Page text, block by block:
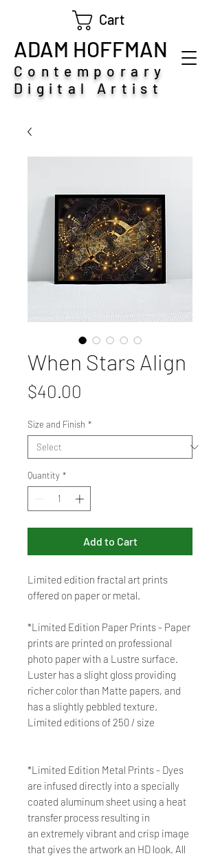
Contemporary
Digital Artist
ADAM HOFFMAN
Cart
When Stars Align
$40.00
Size and Finish *
Quantity *
Add to Cart
Limited edition fractal art prints
offered on paper or metal.
*Limited Edition Paper Prints - Paper
prints are printed on professional
photo paper with a Lustre surface.
Luster has a slight gloss providing
richer color than Matte papers, and
has a slightly pebbled texture.
Limited editions of 250 / size
*Limited Edition Metal Prints - Dyes
are infused directly into a specially
coated aluminum sheet using a heat
transfer process resulting in
an extremely vibrant and crisp image
that gives the artwork an HD look. All